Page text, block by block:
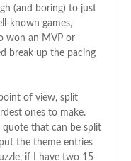
(and boring) to just
known games,
won an MVP or
break up the pacing
of view, split
ones to make.
that can be split
the theme entries
if I have two 15-